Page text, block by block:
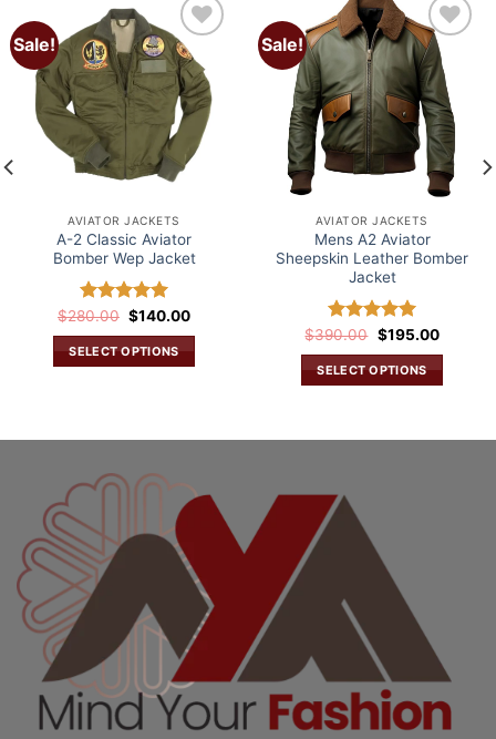
Sale!
Add to
wishlist
AVIATOR JACKETS
A-2 Classic Aviator
Bomber Wep Jacket
Rated5.00
out of 5
$280.00 Original
price
was:
$280.00.
$140.00Current
SELECT OPTIONS
variants.
may
the
product
Sale!
Add to
wishlist
AVIATOR JACKETS
Mens A2 Aviator
Sheepskin Leather Bomber
Jacket
Rated 5.00
out of 5
$390.00 Original
price
was:
$390.00.
$195.00Current
SELECT OPTIONS
has
may
chosen
the
product
page